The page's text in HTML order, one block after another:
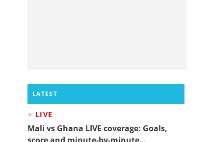
LATEST
LIVE
Mali vs Ghana LIVE coverage: Goals,